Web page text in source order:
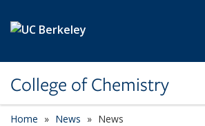
College of Chemistry
Home News News